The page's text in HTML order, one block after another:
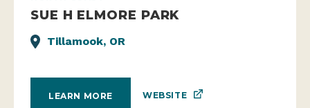
SUE H ELMORE PARK
Tillamook, OR
LEARN MORE WEBSITE